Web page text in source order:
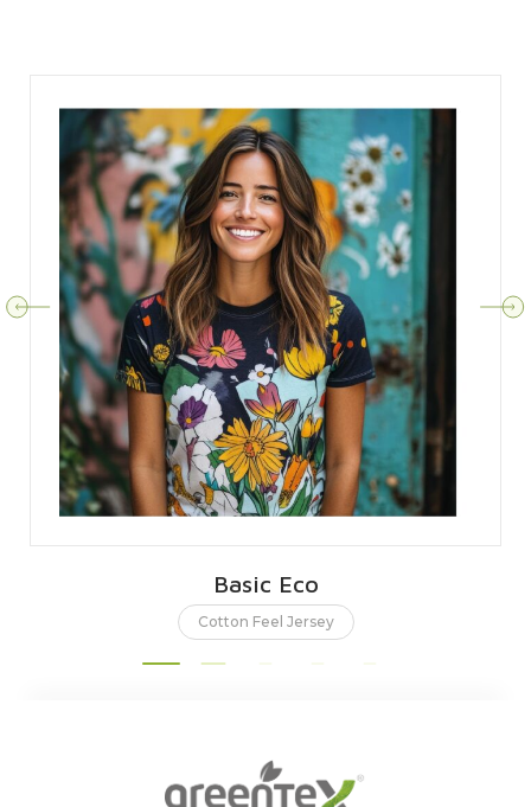
Basic Eco
Cotton Feel Jersey